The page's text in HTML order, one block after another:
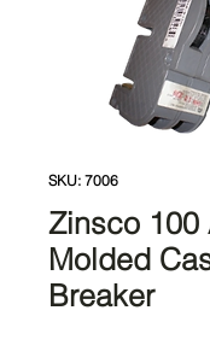
SKU: 7006
Zinsco 100
Molded
Breaker